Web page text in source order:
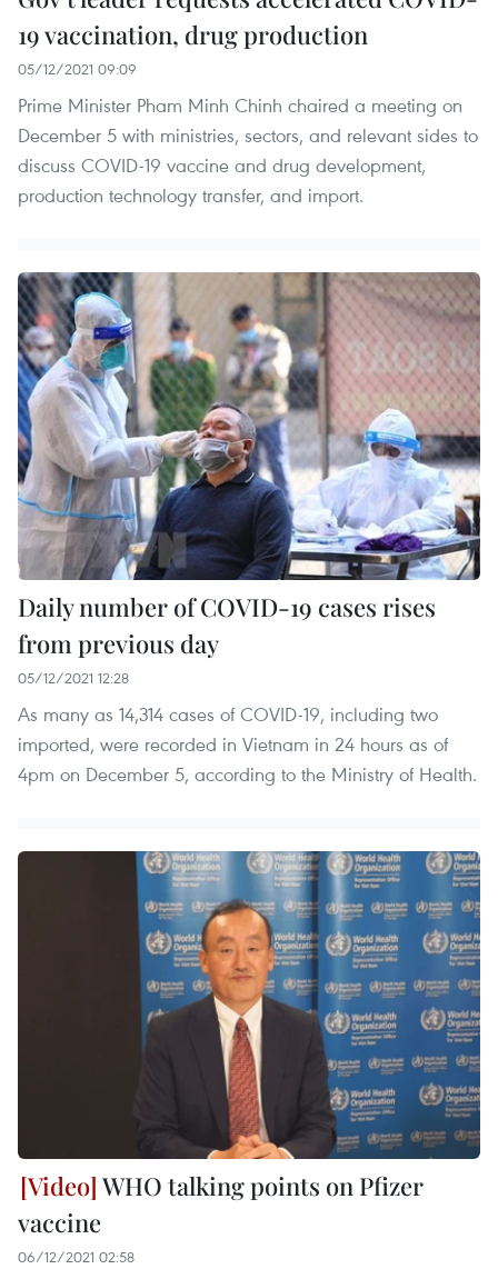
19 vaccination, drug production
05/12/2021 09:09
Prime Minister Pham Minh Chinh chaired a meeting on
December 5 with ministries, sectors, and relevant sides to
discuss COVID-19 vaccine and drug development,
production technology transfer, and import.
Daily number of COVID-19 cases rises
from previous day
05/12/2021 12:28
As many as 14,314 cases of COVID-19, including two
imported, were recorded in Vietnam in 24 hours as of
4pm on December 5, according to the Ministry of Health.
WHO talking points on Pfizer
vaccine
06/12/2021 02:58